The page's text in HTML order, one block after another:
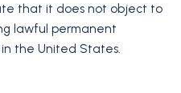
that it does not object to
lawful permanent
the United States.